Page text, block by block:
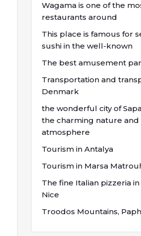
Wagama is one of the
restaurants around
This place is famous for
sushi in the well-known
The best amusement
Transportation and
Denmark
the wonderful city of
the charming nature
atmosphere
Tourism in Antalya
Tourism in Marsa
The fine Italian pizzeria
Nice
Troodos Mountains,